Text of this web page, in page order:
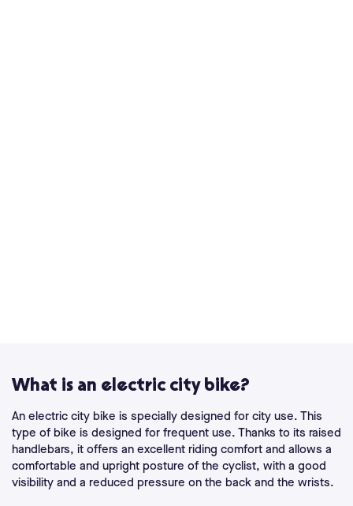
What is an electric city bike?
An electric city bike is specially designed for city use. This
type of bike is designed for frequent use. Thanks to its raised
handlebars, it offers an excellent riding comfort and allows a
comfortable and upright posture of the cyclist, with a good
visibility and a reduced pressure on the back and the wrists.